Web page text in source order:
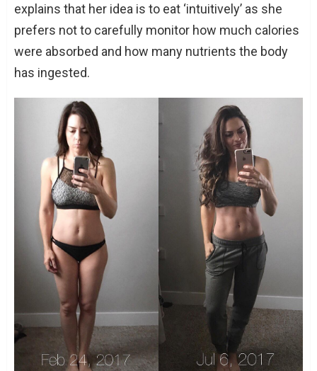
explains that her idea is to eat ‘intuitively’ as she
prefers not to carefully monitor how much calories
were absorbed and how many nutrients the body
has ingested.